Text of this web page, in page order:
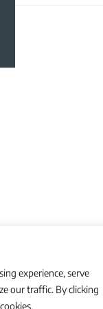
experience, serve
our traffic. By clicking